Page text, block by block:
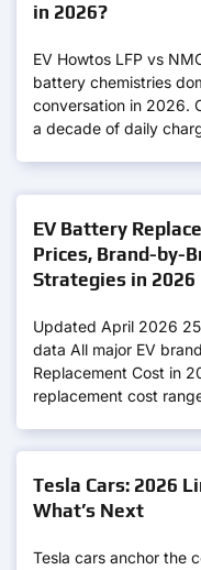
in 2026?
EV Howtos LFP vs
battery chemistries
conversation in 2026.
a decade of daily
EV Battery
Prices, Brand-by-
Strategies in 2026
Updated April 2026
data All major EV
Replacement Cost in
replacement cost
Tesla Cars: 2026
What’s Next
Tesla cars anchor the